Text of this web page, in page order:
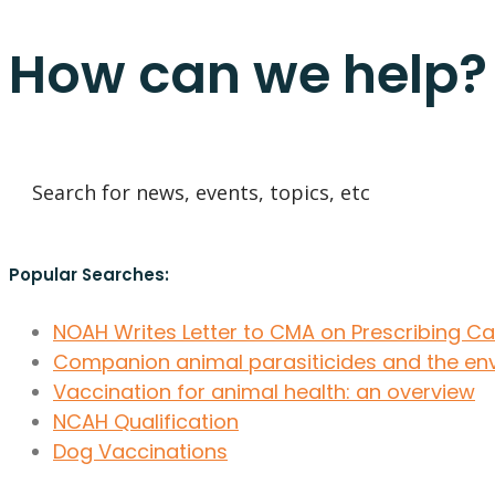
How can we help?
Popular Searches:
NOAH Writes Letter to CMA on Prescribing
Companion animal parasiticides and the
Vaccination for animal health: an overview
NCAH Qualification
Dog Vaccinations